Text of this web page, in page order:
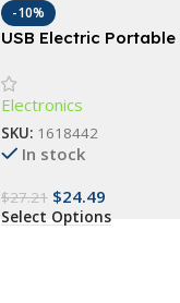
-10%
USB Electric Portable
Washing Tool
Electronics
SKU: 1618442
In stock
$27.21 $24.49
Select Options